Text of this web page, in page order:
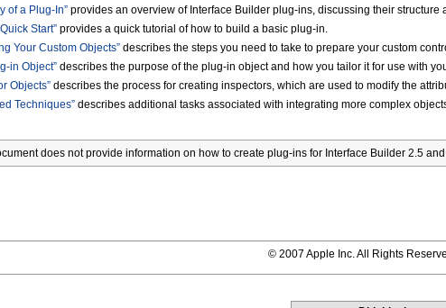
of a Plug-In” provides an overview of Interface Builder plug-ins, discussing their
Start” provides a quick tutorial of how to build a basic plug-in.
Your Custom Objects” describes the steps you need to take to prepare your custom
in Object” describes the purpose of the plug-in object and how you tailor it for use with
Objects” describes the process for creating inspectors, which are used to modify the
Techniques” describes additional tasks associated with integrating more complex
does not provide information on how to create plug-ins for Interface Builder 2.5
© 2007 Apple Inc. All Rights